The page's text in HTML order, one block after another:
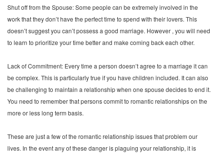
Shut off from the Spouse: Some people can be extremely involved in the
work that they don’t have the perfect time to spend with their lovers. This
doesn’t suggest you can’t possess a good marriage. However , you will need
to learn to prioritize your time better and make coming back each other.
Lack of Commitment: Every time a person doesn’t agree to a marriage it can
be complex. This is particularly true if you have children included. It can also
be challenging to maintain a relationship when one spouse decides to end it.
You need to remember that persons commit to romantic relationships on the
more or less long term basis.
These are just a few of the romantic relationship issues that problem our
lives. In the event any of these danger is plaguing your relationship, it is